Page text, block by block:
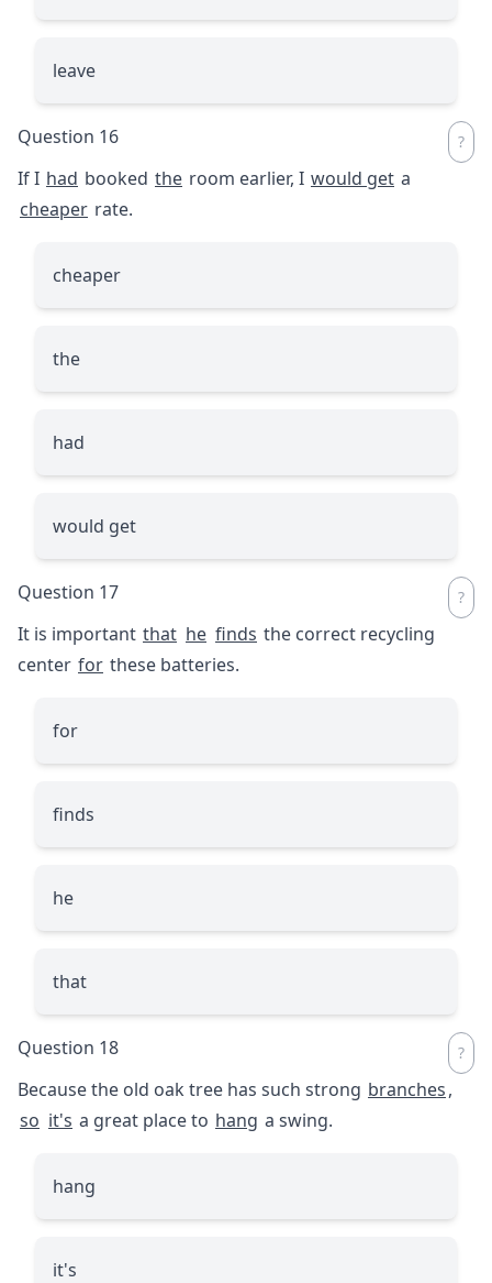
leave
Question 16
If I had booked the room earlier, I would get a
cheaper rate.
cheaper
the
had
would get
Question 17
It is important that he finds the correct recycling
center for these batteries.
for
finds
he
that
Question 18
Because the old oak tree has such strong branches,
so it's a great place to hang a swing.
hang
it's